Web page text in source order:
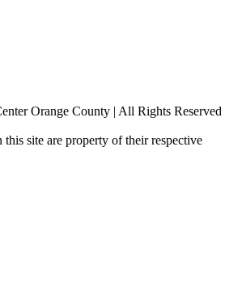
Orange County | All Rights Reserved
site are property of their respective